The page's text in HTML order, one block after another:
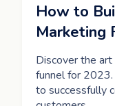
How to
Marketing
Discover the
funnel for
to successfully